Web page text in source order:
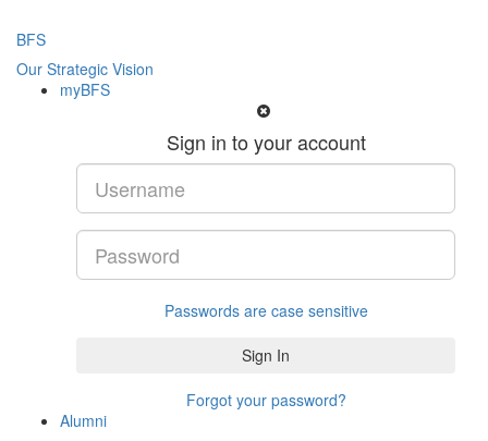
BFS
Our Strategic Vision
myBFS
Sign in to your account
Passwords are case sensitive
Forgot your password?
Alumni